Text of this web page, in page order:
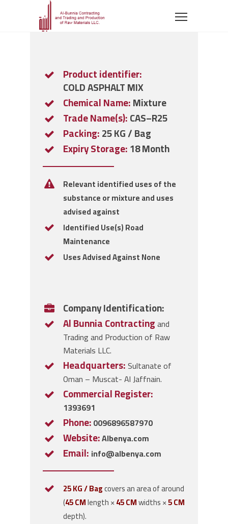
Product identifier:
COLD ASPHALT MIX
Chemical Name:Mixture
Trade Name(s):CAS–R25
Packing:25 KG / Bag
Expiry Storage:18 Month
Relevant identified uses of the
substance or mixture and uses
advised against
Identified Use(s) Road
Maintenance
Uses Advised Against None
Company Identification:
Al Bunnia Contractingand
Trading and Production of Raw
Materials LLC.
Headquarters:Sultanate of
Oman – Muscat- Al Jaffnain.
Commercial Register:
1393691
Phone:0096896587970
Website:Albenya.com
Email: info@albenya.com
25 KG / Bagcovers an area of around
(45 CMlength ×45 CMwidths ×5 CM
depth).